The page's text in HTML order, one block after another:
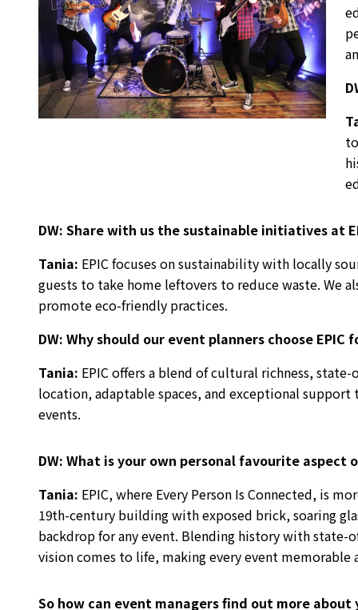
DW: Share with us the sustainable initiatives at
Tania: EPIC focuses on sustainability with locally
guests to take home leftovers to reduce waste. We
promote eco-friendly practices.
DW: Why should our event planners choose EPIC
Tania: EPIC offers a blend of cultural richness,
location, adaptable spaces, and exceptional
events.
DW: What is your own personal favourite aspect
Tania: EPIC, where Every Person Is Connected, is
19th-century building with exposed brick, soaring
backdrop for any event. Blending history with state-
vision comes to life, making every event
So how can event managers find out more about